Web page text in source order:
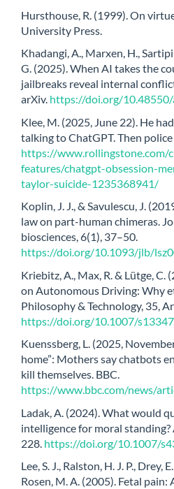
Hursthouse, R. (1999). On
University Press.
Khadangi, A., Marxen, H.,
G. (2025). When AI takes the
jailbreaks reveal internal
arXiv. https://doi.org/
Klee, M. (2025, June 22). He
talking to ChatGPT. Then
https://www.rollingstone.com/
features/chatgpt-obsession-
taylor-suicide-1235368941/
Koplin, J. J., & Savulescu, J.
law on part-human chimeras.
biosciences, 6(1), 37–50.
https://doi.org/10.1093/jlb/
Kriebitz, A., Max, R. & Lütge, C.
on Autonomous Driving: Why
Philosophy & Technology, 35,
https://doi.org/10.1007/
Kuenssberg, L. (2025,
home”: Mothers say chatbots
kill themselves. BBC.
https://www.bbc.com/news/
Ladak, A. (2024). What would
intelligence for moral standing?
228. https://doi.org/10.1007/
Lee, S. J., Ralston, H. J. P., Drey,
Rosen, M. A. (2005). Fetal pain: